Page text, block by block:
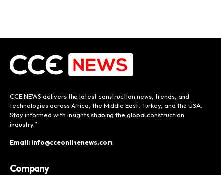
CCE NEWS delivers the latest construction news, trends, and
technologies across Africa, the Middle East, Turkey, and the USA.
Stay informed with insights shaping the global construction
industry.”
Email: info@cceonlinenews.com
Company